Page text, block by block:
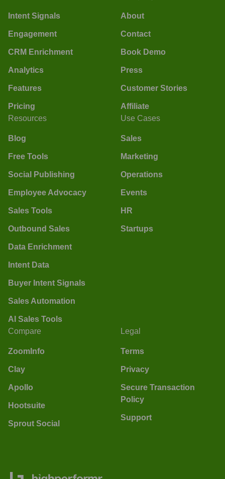
Intent Signals
Engagement
CRM Enrichment
Analytics
Features
Pricing
About
Contact
Book Demo
Press
Customer Stories
Affiliate
Resources
Blog
Free Tools
Social Publishing
Employee Advocacy
Sales Tools
Outbound Sales
Data Enrichment
Intent Data
Buyer Intent Signals
Sales Automation
AI Sales Tools
Use Cases
Sales
Marketing
Operations
Events
HR
Startups
Compare
ZoomInfo
Clay
Apollo
Hootsuite
Sprout Social
Legal
Terms
Privacy
Secure Transaction
Policy
Support